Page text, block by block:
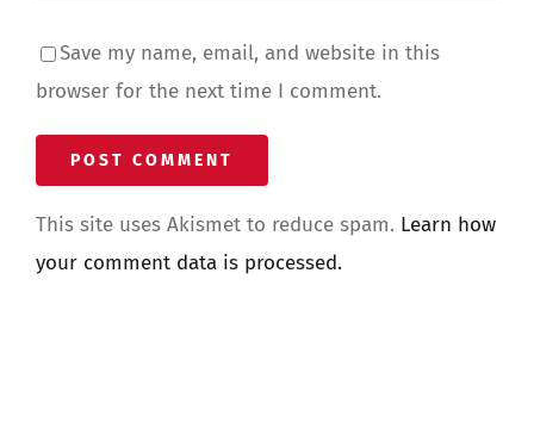
Save my name, email, and website in this
browser for the next time I comment.
This site uses Akismet to reduce spam. Learn how
your comment data is processed.